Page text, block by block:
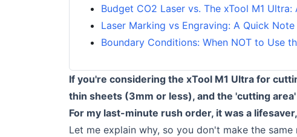
Budget CO2 Laser vs. The xTool M1
Laser Marking vs Engraving: A Quick
Boundary Conditions: When NOT to Use
If you're considering the xTool M1 Ultra for
thin sheets (3mm or less), and the 'cutting
For my last-minute rush order, it was a
Let me explain why, so you don't make the